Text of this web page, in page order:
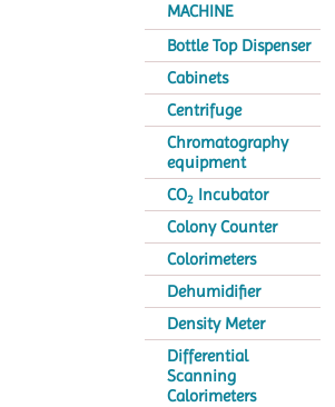
MACHINE
Bottle Top Dispenser
Cabinets
Centrifuge
Chromatography
equipment
CO2 Incubator
Colony Counter
Colorimeters
Dehumidifier
Density Meter
Differential
Scanning
Calorimeters